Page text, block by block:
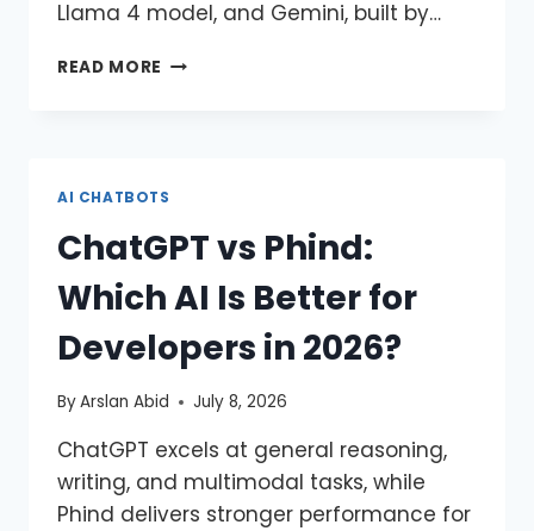
Llama 4 model, and Gemini, built by…
READ MORE
AI CHATBOTS
ChatGPT vs Phind:
Which AI Is Better for
Developers in 2026?
ByArslan Abid July 8, 2026
ChatGPT excels at general reasoning,
writing, and multimodal tasks, while
Phind delivers stronger performance for